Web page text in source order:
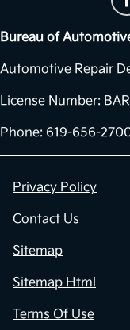
Bureau of
Automotive Repair
License Number:
Phone: 619-656-
Privacy Policy
Contact Us
Sitemap
Sitemap Html
Terms Of Use